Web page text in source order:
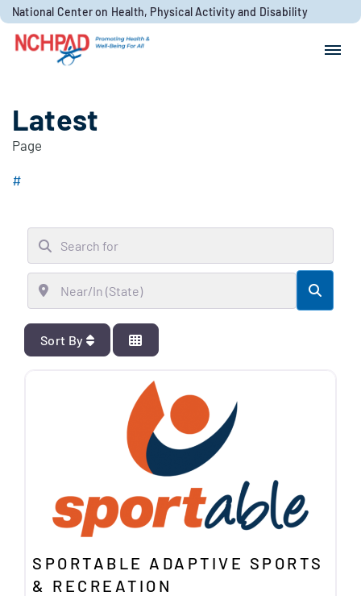
Skip to content
National Center on Health, Physical Activity and Disability
Latest
Page
#
Near/In (State)
Sort By
SPORTABLE ADAPTIVE SPORTS
& RECREATION